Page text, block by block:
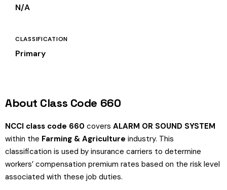
N/A
CLASSIFICATION
Primary
About Class Code 660
NCCI class code 660 covers ALARM OR SOUND SYSTEM
within the Farming & Agriculture industry. This
classification is used by insurance carriers to determine
workers’ compensation premium rates based on the risk level
associated with these job duties.